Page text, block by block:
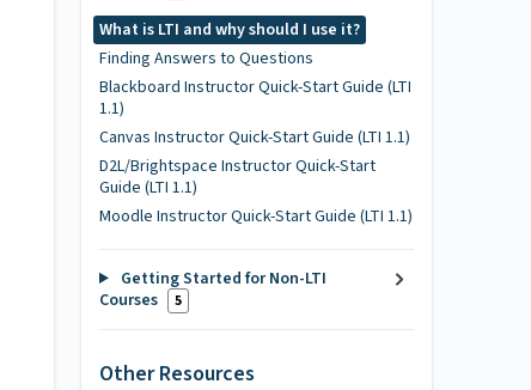
What is LTI and why should I use it?
Finding Answers to Questions
Blackboard Instructor Quick-Start Guide (LTI
1.1)
Canvas Instructor Quick-Start Guide (LTI 1.1)
D2L/Brightspace Instructor Quick-Start
Guide (LTI 1.1)
Moodle Instructor Quick-Start Guide (LTI 1.1)
Getting Started for Non-LTI
Courses
5
Other Resources